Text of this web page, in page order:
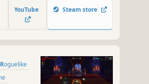
and fight through deadly
dark overlord.
YouTube Steam store
Roguelike